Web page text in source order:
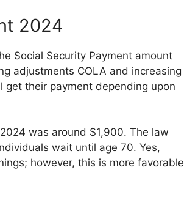
2024
Social Security Payment amount
adjustments COLA and increasing
get their payment depending upon
was around $1,900. The law
wait until age 70. Yes,
however, this is more favorable